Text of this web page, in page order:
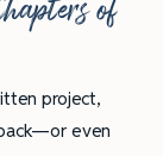
project,
even